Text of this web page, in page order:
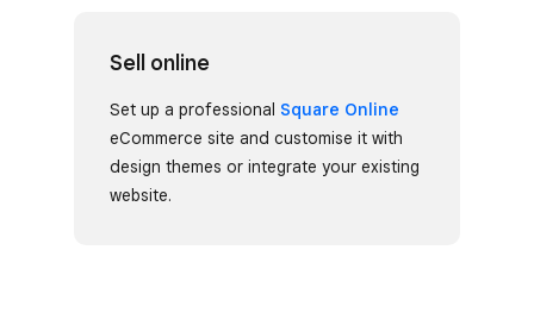
Sell online
Set up a professional Square Online
eCommerce site and customise it with
design themes or integrate your existing
website.